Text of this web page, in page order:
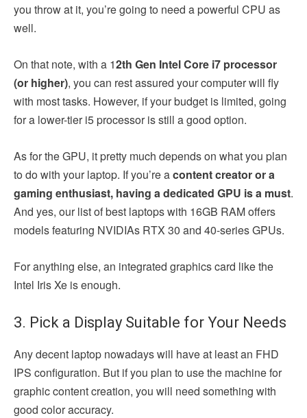
you throw at it, you’re going to need a powerful CPU as
well.
On that note, with a 12th Gen Intel Core i7 processor
(or higher), you can rest assured your computer will fly
with most tasks. However, if your budget is limited, going
for a lower-tier i5 processor is still a good option.
As for the GPU, it pretty much depends on what you plan
to do with your laptop. If you’re acontent creator or a
gaming enthusiast, having a dedicated GPU is a must.
And yes, our list of best laptops with 16GB RAM offers
models featuring NVIDIAs RTX 30 and 40-series GPUs.
For anything else, an integrated graphics card like the
Intel Iris Xe is enough.
3. Pick a Display Suitable for Your Needs
Any decent laptop nowadays will have at least an FHD
IPS configuration. But if you plan to use the machine for
graphic content creation, you will need something with
good color accuracy.